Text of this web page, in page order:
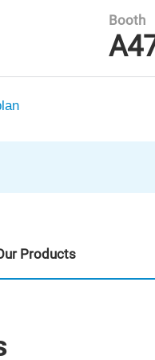
Booth
Products